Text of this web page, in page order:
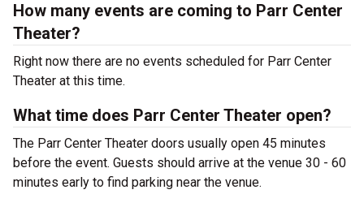
How many events are coming to Parr Center
Theater?
Right now there are no events scheduled for Parr Center
Theater at this time.
What time does Parr Center Theater open?
The Parr Center Theater doors usually open 45 minutes
before the event. Guests should arrive at the venue 30 - 60
minutes early to find parking near the venue.